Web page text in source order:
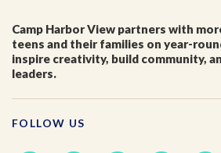
Camp Harbor View partners with
teens and their families on year-
inspire creativity, build community,
leaders.
FOLLOW US